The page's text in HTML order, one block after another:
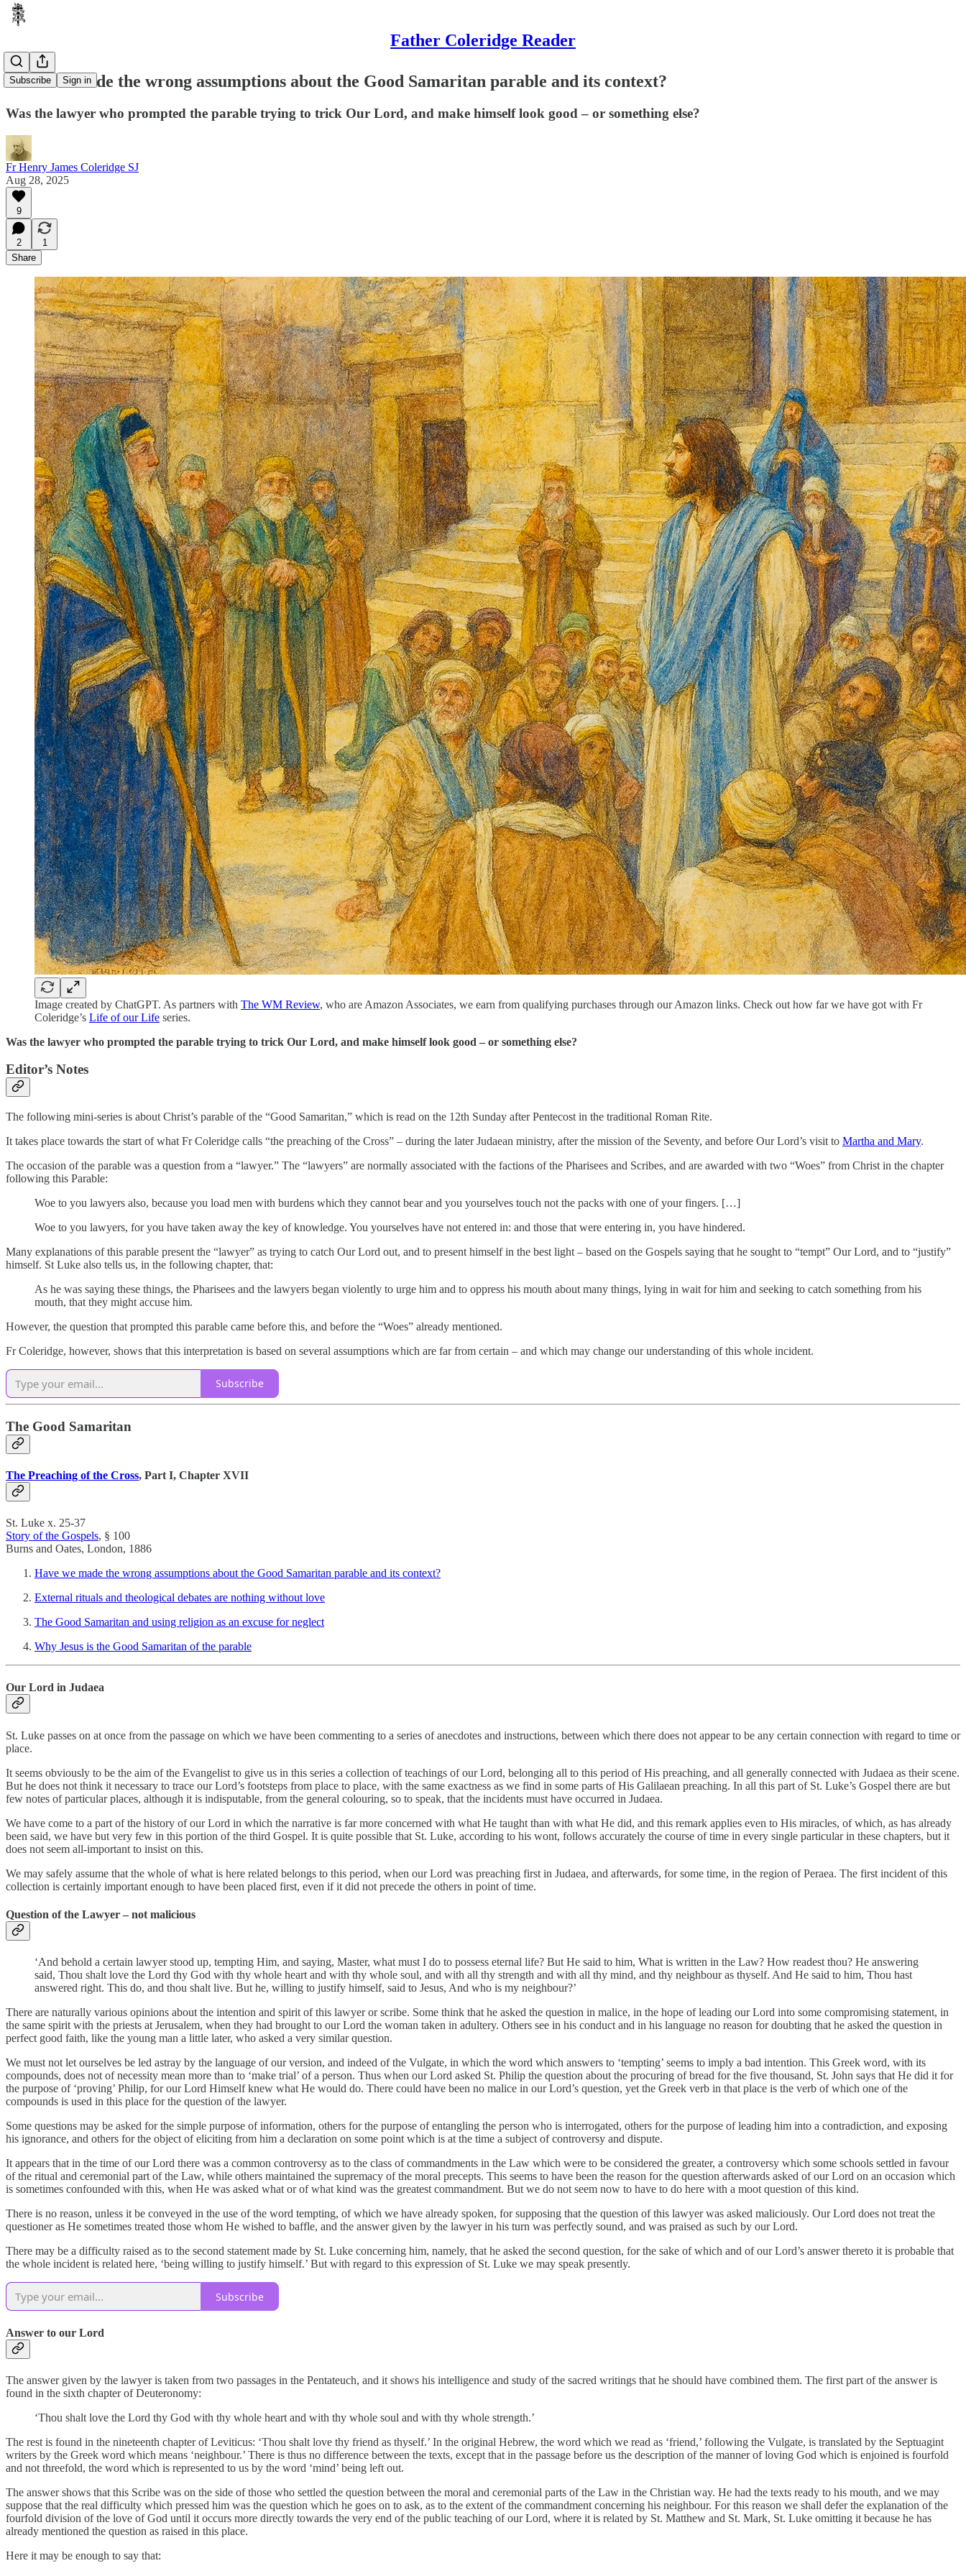
Father Coleridge Reader
Subscribe Sign in
Have we made the wrong assumptions about the Good Samaritan parable and its context?
Was the lawyer who prompted the parable trying to trick Our Lord, and make himself look good – or something else?
Fr Henry James Coleridge SJ
Aug 28, 2025
9
2
1
Share
Image created by ChatGPT. As partners with The WM Review, who are Amazon Associates, we earn from qualifying purchases through our Amazon links. Check out how far we have got with Fr
Coleridge’s Life of our Life series.
Was the lawyer who prompted the parable trying to trick Our Lord, and make himself look good – or something else?
Editor’s Notes
The following mini-series is about Christ’s parable of the “Good Samaritan,” which is read on the 12th Sunday after Pentecost in the traditional Roman Rite.
It takes place towards the start of what Fr Coleridge calls “the preaching of the Cross” – during the later Judaean ministry, after the mission of the Seventy, and before Our Lord’s visit to Martha and Mary.
The occasion of the parable was a question from a “lawyer.” The “lawyers” are normally associated with the factions of the Pharisees and Scribes, and are awarded with two “Woes” from Christ in the chapter
following this Parable:
Woe to you lawyers also, because you load men with burdens which they cannot bear and you yourselves touch not the packs with one of your fingers. […]
Woe to you lawyers, for you have taken away the key of knowledge. You yourselves have not entered in: and those that were entering in, you have hindered.
Many explanations of this parable present the “lawyer” as trying to catch Our Lord out, and to present himself in the best light – based on the Gospels saying that he sought to “tempt” Our Lord, and to “justify”
himself. St Luke also tells us, in the following chapter, that:
As he was saying these things, the Pharisees and the lawyers began violently to urge him and to oppress his mouth about many things, lying in wait for him and seeking to catch something from his
mouth, that they might accuse him.
However, the question that prompted this parable came before this, and before the “Woes” already mentioned.
Fr Coleridge, however, shows that this interpretation is based on several assumptions which are far from certain – and which may change our understanding of this whole incident.
Subscribe
The Good Samaritan
The Preaching of the Cross, Part I, Chapter XVII
St. Luke x. 25-37
Story of the Gospels, § 100
Burns and Oates, London, 1886
Have we made the wrong assumptions about the Good Samaritan parable and its context?
External rituals and theological debates are nothing without love
The Good Samaritan and using religion as an excuse for neglect
Why Jesus is the Good Samaritan of the parable
Our Lord in Judaea
St. Luke passes on at once from the passage on which we have been commenting to a series of anecdotes and instructions, between which there does not appear to be any certain connection with regard to time or
place.
It seems obviously to be the aim of the Evangelist to give us in this series a collection of teachings of our Lord, belonging all to this period of His preaching, and all generally connected with Judaea as their scene.
But he does not think it necessary to trace our Lord’s footsteps from place to place, with the same exactness as we find in some parts of His Galilaean preaching. In all this part of St. Luke’s Gospel there are but
few notes of particular places, although it is indisputable, from the general colouring, so to speak, that the incidents must have occurred in Judaea.
We have come to a part of the history of our Lord in which the narrative is far more concerned with what He taught than with what He did, and this remark applies even to His miracles, of which, as has already
been said, we have but very few in this portion of the third Gospel. It is quite possible that St. Luke, according to his wont, follows accurately the course of time in every single particular in these chapters, but it
does not seem all-important to insist on this.
We may safely assume that the whole of what is here related belongs to this period, when our Lord was preaching first in Judaea, and afterwards, for some time, in the region of Peraea. The first incident of this
collection is certainly important enough to have been placed first, even if it did not precede the others in point of time.
Question of the Lawyer – not malicious
‘And behold a certain lawyer stood up, tempting Him, and saying, Master, what must I do to possess eternal life? But He said to him, What is written in the Law? How readest thou? He answering
said, Thou shalt love the Lord thy God with thy whole heart and with thy whole soul, and with all thy strength and with all thy mind, and thy neighbour as thyself. And He said to him, Thou hast
answered right. This do, and thou shalt live. But he, willing to justify himself, said to Jesus, And who is my neighbour?’
There are naturally various opinions about the intention and spirit of this lawyer or scribe. Some think that he asked the question in malice, in the hope of leading our Lord into some compromising statement, in
the same spirit with the priests at Jerusalem, when they had brought to our Lord the woman taken in adultery. Others see in his conduct and in his language no reason for doubting that he asked the question in
perfect good faith, like the young man a little later, who asked a very similar question.
We must not let ourselves be led astray by the language of our version, and indeed of the Vulgate, in which the word which answers to ‘tempting’ seems to imply a bad intention. This Greek word, with its
compounds, does not of necessity mean more than to ‘make trial’ of a person. Thus when our Lord asked St. Philip the question about the procuring of bread for the five thousand, St. John says that He did it for
the purpose of ‘proving’ Philip, for our Lord Himself knew what He would do. There could have been no malice in our Lord’s question, yet the Greek verb in that place is the verb of which one of the
compounds is used in this place for the question of the lawyer.
Some questions may be asked for the simple purpose of information, others for the purpose of entangling the person who is interrogated, others for the purpose of leading him into a contradiction, and exposing
his ignorance, and others for the object of eliciting from him a declaration on some point which is at the time a subject of controversy and dispute.
It appears that in the time of our Lord there was a common controversy as to the class of commandments in the Law which were to be considered the greater, a controversy which some schools settled in favour
of the ritual and ceremonial part of the Law, while others maintained the supremacy of the moral precepts. This seems to have been the reason for the question afterwards asked of our Lord on an occasion which
is sometimes confounded with this, when He was asked what or of what kind was the greatest commandment. But we do not seem now to have to do here with a moot question of this kind.
There is no reason, unless it be conveyed in the use of the word tempting, of which we have already spoken, for supposing that the question of this lawyer was asked maliciously. Our Lord does not treat the
questioner as He sometimes treated those whom He wished to baffle, and the answer given by the lawyer in his turn was perfectly sound, and was praised as such by our Lord.
There may be a difficulty raised as to the second statement made by St. Luke concerning him, namely, that he asked the second question, for the sake of which and of our Lord’s answer thereto it is probable that
the whole incident is related here, ‘being willing to justify himself.’ But with regard to this expression of St. Luke we may speak presently.
Subscribe
Answer to our Lord
The answer given by the lawyer is taken from two passages in the Pentateuch, and it shows his intelligence and study of the sacred writings that he should have combined them. The first part of the answer is
found in the sixth chapter of Deuteronomy:
‘Thou shalt love the Lord thy God with thy whole heart and with thy whole soul and with thy whole strength.’
The rest is found in the nineteenth chapter of Leviticus: ‘Thou shalt love thy friend as thyself.’ In the original Hebrew, the word which we read as ‘friend,’ following the Vulgate, is translated by the Septuagint
writers by the Greek word which means ‘neighbour.’ There is thus no difference between the texts, except that in the passage before us the description of the manner of loving God which is enjoined is fourfold
and not threefold, the word which is represented to us by the word ‘mind’ being left out.
The answer shows that this Scribe was on the side of those who settled the question between the moral and ceremonial parts of the Law in the Christian way. He had the texts ready to his mouth, and we may
suppose that the real difficulty which pressed him was the question which he goes on to ask, as to the extent of the commandment concerning his neighbour. For this reason we shall defer the explanation of the
fourfold division of the love of God until it occurs more directly towards the very end of the public teaching of our Lord, where it is related by St. Matthew and St. Mark, St. Luke omitting it because he has
already mentioned the question as raised in this place.
Here it may be enough to say that: